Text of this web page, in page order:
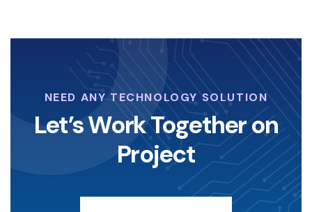
LAYANAN-KEAMANAN-DIGITAL
KOPERASI-DIGITAL
STRATEGI-KOPERASI
ANGELINASONDAKH
NEED ANY TECHNOLOGY SOLUTION
Let’s Work Together on
Project